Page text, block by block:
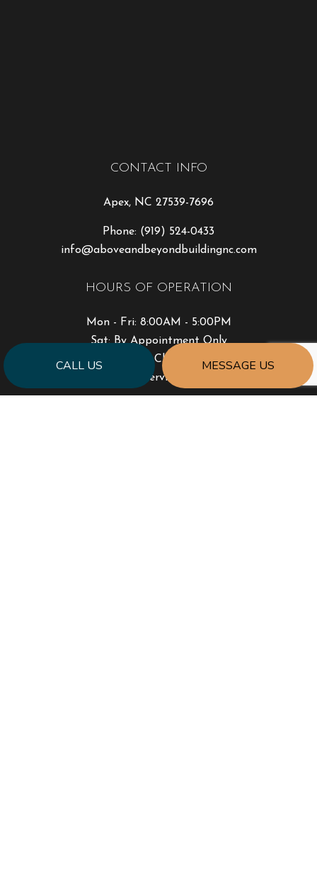
CALL US MESSAGE US
CONTACT INFO
Apex, NC 27539-7696
Phone: (919) 524-0433
info@aboveandbeyondbuildingnc.com
HOURS OF OPERATION
Mon - Fri: 8:00AM - 5:00PM
Sat: By Appointment Only
Sun: Closed
Emergency Services Available